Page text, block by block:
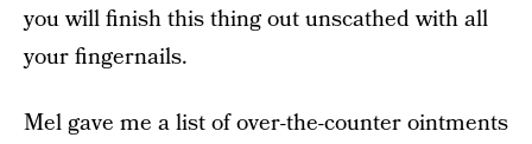
you will finish this thing out unscathed with all
your fingernails.
Mel gave me a list of over-the-counter ointments